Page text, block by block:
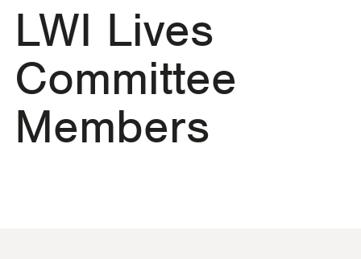
LWI Lives
Committee
Members